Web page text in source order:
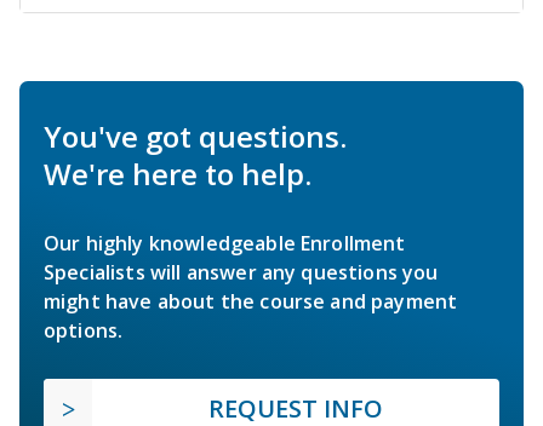
You've got questions.
We're here to help.
Our highly knowledgeable Enrollment
Specialists will answer any questions you
might have about the course and payment
options.
REQUEST INFO